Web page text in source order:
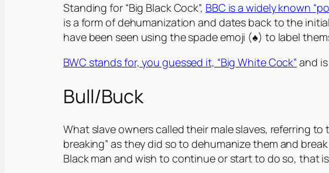
Standing for “Big Black Cock”, BBC is a widely known
is a form of dehumanization and dates back to the
have been seen using the spade emoji (♠️) to label
BWC stands for, you guessed it, “Big White Cock” and
Bull/Buck
What slave owners called their male slaves, referring
breaking” as they did so to dehumanize them and
Black man and wish to continue or start to do so, that